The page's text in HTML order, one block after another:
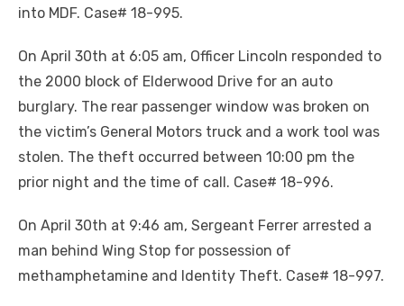
into MDF. Case# 18-995.
On April 30th at 6:05 am, Officer Lincoln responded to
the 2000 block of Elderwood Drive for an auto
burglary. The rear passenger window was broken on
the victim’s General Motors truck and a work tool was
stolen. The theft occurred between 10:00 pm the
prior night and the time of call. Case# 18-996.
On April 30th at 9:46 am, Sergeant Ferrer arrested a
man behind Wing Stop for possession of
methamphetamine and Identity Theft. Case# 18-997.